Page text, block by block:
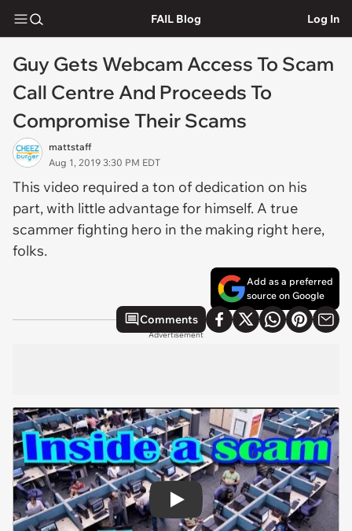
FAIL Blog Log In
Guy Gets Webcam Access To Scam
Call Centre And Proceeds To
Compromise Their Scams
mattstaff
Aug 1, 2019 3:30 PM EDT
This video required a ton of dedication on his
part, with little advantage for himself. A true
scammer fighting hero in the making right here,
folks.
Add as a preferred
source on Google
Comments
Advertisement
Play